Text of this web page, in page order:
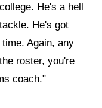
He's a hell
He's got
Again, any
roster, you're
coach."